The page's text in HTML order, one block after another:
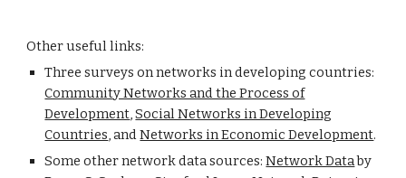
Other useful links:
Three surveys on networks in developing countries:
Community Networks and the Process of
Development,Social Networks in Developing
Countries, andNetworks in Economic Development.
Some other network data sources:Network Databy